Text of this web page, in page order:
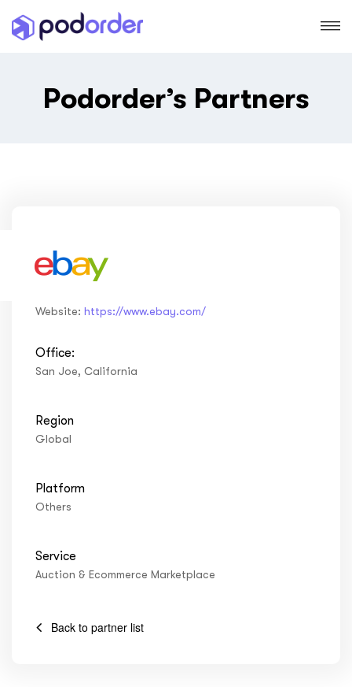
Podorder’s Partners
Website: https://www.ebay.com/
Office:
San Joe, California
Region
Global
Platform
Others
Service
Auction & Ecommerce Marketplace
Back to partner list